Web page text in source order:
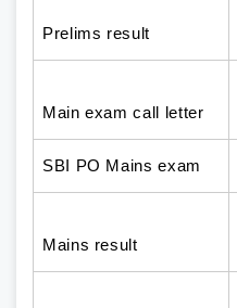
Prelims result
Main exam call letter
SBI PO Mains exam
Mains result